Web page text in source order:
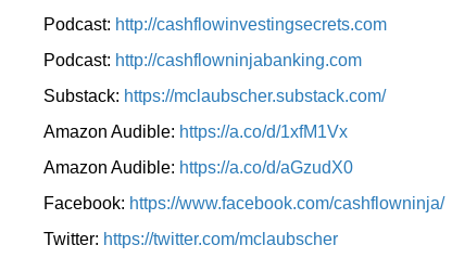
Podcast: http://cashflowinvestingsecrets.com
Podcast: http://cashflowninjabanking.com
Substack: https://mclaubscher.substack.com/
Amazon Audible: https://a.co/d/1xfM1Vx
Amazon Audible: https://a.co/d/aGzudX0
Facebook: https://www.facebook.com/cashflowninja/
Twitter: https://twitter.com/mclaubscher